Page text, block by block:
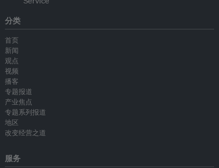
分类
首页
新闻
观点
视频
播客
专题报道
产业焦点
专题系列报道
地区
改变经营之道
服务